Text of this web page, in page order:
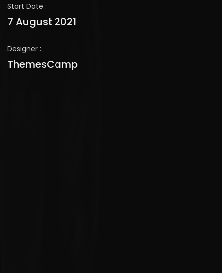
Start Date :
7 August 2021
Designer :
ThemesCamp